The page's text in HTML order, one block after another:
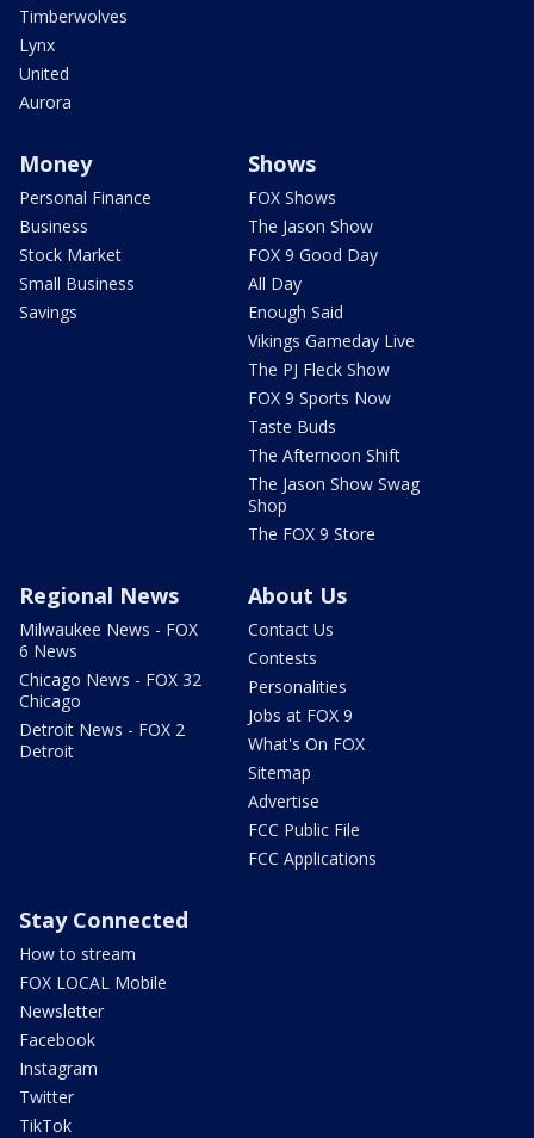
Timberwolves
Lynx
United
Aurora
Money
Personal Finance
Business
Stock Market
Small Business
Savings
Shows
FOX Shows
The Jason Show
FOX 9 Good Day
All Day
Enough Said
Vikings Gameday Live
The PJ Fleck Show
FOX 9 Sports Now
Taste Buds
The Afternoon Shift
The Jason Show Swag
Shop
The FOX 9 Store
Regional News
Milwaukee News - FOX
6 News
Chicago News - FOX 32
Chicago
Detroit News - FOX 2
Detroit
About Us
Contact Us
Contests
Personalities
Jobs at FOX 9
What's On FOX
Sitemap
Advertise
FCC Public File
FCC Applications
Stay Connected
How to stream
FOX LOCAL Mobile
Newsletter
Facebook
Instagram
Twitter
TikTok